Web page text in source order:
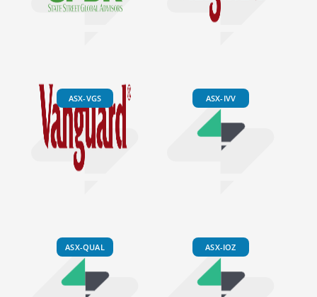
ASX-VGS ASX-IVV
ASX-QUAL ASX-IOZ